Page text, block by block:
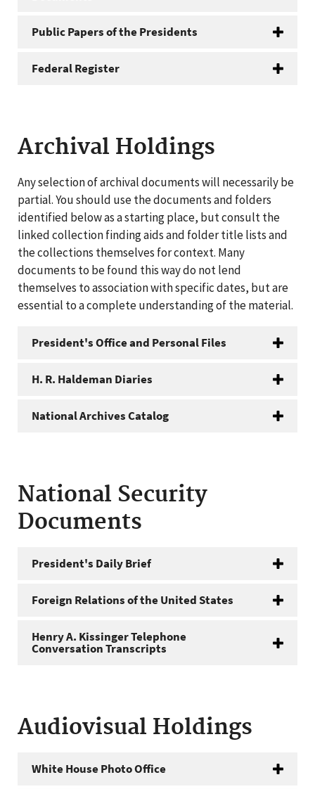
Public Papers of the Presidents
Federal Register
Archival Holdings
Any selection of archival documents will necessarily be
partial. You should use the documents and folders
identified below as a starting place, but consult the
linked collection finding aids and folder title lists and
the collections themselves for context. Many
documents to be found this way do not lend
themselves to association with specific dates, but are
essential to a complete understanding of the material.
President's Office and Personal Files
H. R. Haldeman Diaries
National Archives Catalog
National Security
Documents
President's Daily Brief
Foreign Relations of the United States
Henry A. Kissinger Telephone
Conversation Transcripts
Audiovisual Holdings
White House Photo Office